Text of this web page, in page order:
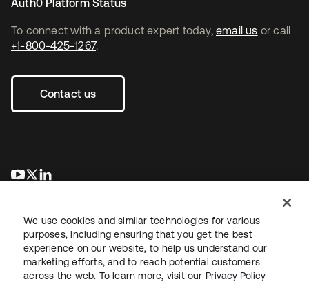
To connect with a product expert today, email us or call
+1-800-425-1267.
Contact us
opens in a new tab
opens in a new tab
Auth0 Platform Status
LegalPrivacy Policy Site TermsSecuritySitemap
We use cookies and similar technologies for various
purposes, including ensuring that you get the best
experience on our website, to help us understand our
marketing efforts, and to reach potential customers
across the web. To learn more, visit our Privacy Policy